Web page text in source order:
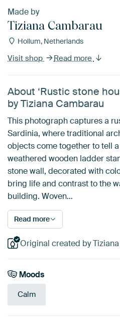
Made by
Tiziana Cambarau
Hollum, Netherlands
Visit shop Read more
About ‘Rustic stone
by Tiziana Cambarau
This photograph captures a
Sardinia, where traditional
objects come together to tell
weathered wooden ladder
stone wall, decorated with
bring life and contrast to the
building. Woven…
Read more
Original created by
Moods
Calm